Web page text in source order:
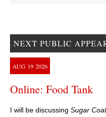
NEXT PUBLIC
AUG 19 2026
Online: Food Tank
I will be discussing Sugar